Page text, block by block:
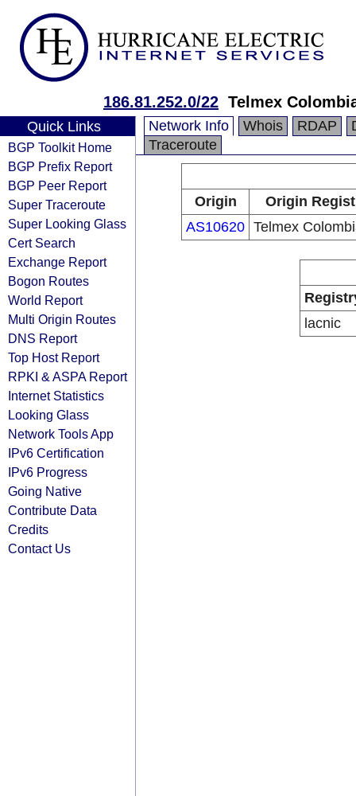
186.81.252.0/22 Telmex
Quick Links
BGP Toolkit Home
BGP Prefix Report
BGP Peer Report
Super Traceroute
Super Looking Glass
Cert Search
Exchange Report
Bogon Routes
World Report
Multi Origin Routes
DNS Report
Top Host Report
RPKI & ASPA Report
Internet Statistics
Looking Glass
Network Tools App
IPv6 Certification
IPv6 Progress
Going Native
Contribute Data
Credits
Contact Us
Network Info Whois RDAP
Traceroute
Origin
Origin
AS10620 Telmex
lacnic